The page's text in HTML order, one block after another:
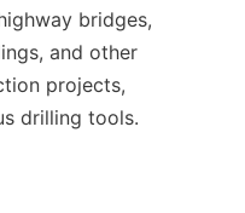
bridges,
and other
projects,
drilling tools.